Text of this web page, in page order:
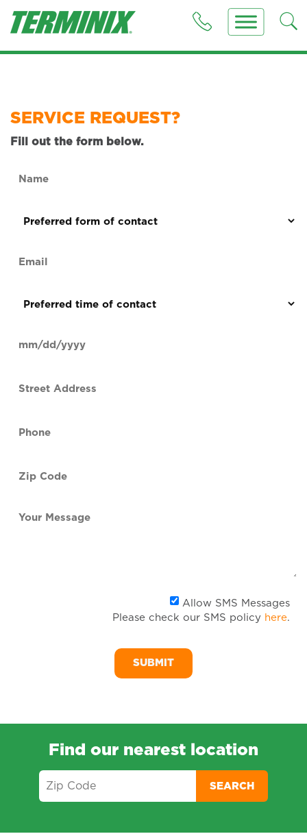
SERVICE REQUEST?
Fill out the form below.
contact
contact
(Required)
DD
Address
Code
Allow SMS Messages
Please check our SMS policy here.
Find our nearest location
SEARCH